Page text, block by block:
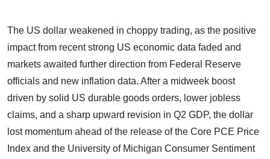
The US dollar weakened in choppy trading, as the positive
impact from recent strong US economic data faded and
markets awaited further direction from Federal Reserve
officials and new inflation data. After a midweek boost
driven by solid US durable goods orders, lower jobless
claims, and a sharp upward revision in Q2 GDP, the dollar
lost momentum ahead of the release of the Core PCE Price
Index and the University of Michigan Consumer Sentiment